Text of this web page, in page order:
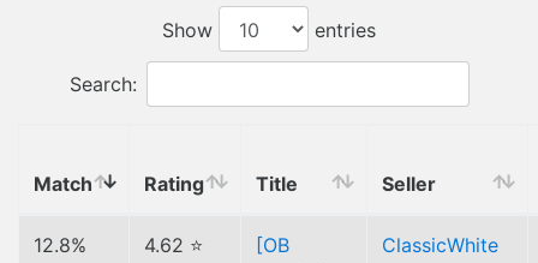
Show entries
Search:
Match Rating Title Seller
12.8% 4.62 ⭐
[OB
ClassicWhite